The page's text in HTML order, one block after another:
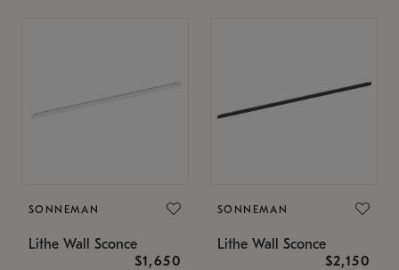
SONNEMAN
Lithe Wall Sconce
$1,650
SONNEMAN
Lithe Wall Sconce
$2,150